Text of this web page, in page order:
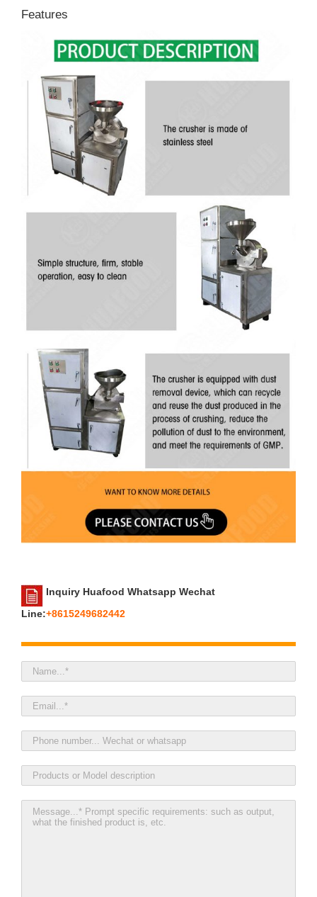
Features
Inquiry Huafood Whatsapp Wechat
Line:+8615249682442